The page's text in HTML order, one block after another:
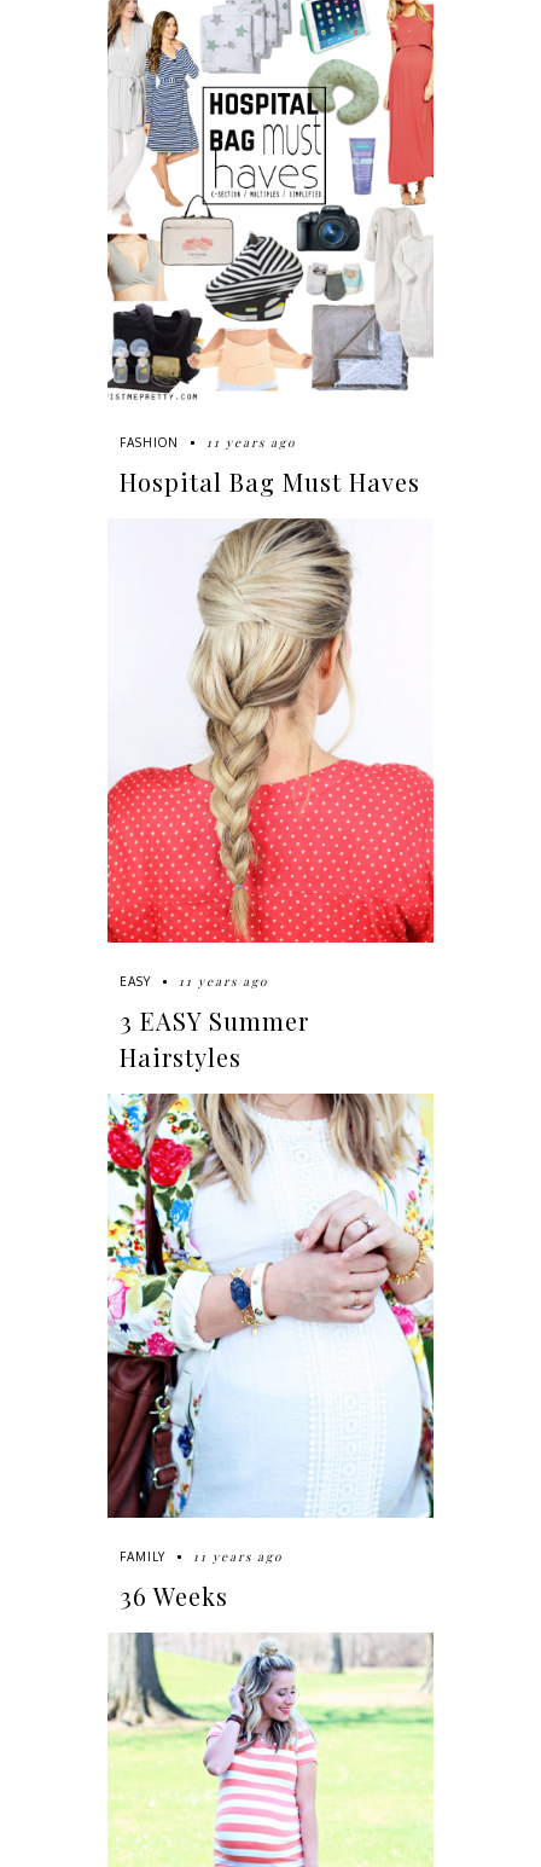
FASHION 11 years ago
Hospital Bag Must Haves
EASY 11 years ago
3 EASY Summer
Hairstyles
FAMILY 11 years ago
36 Weeks